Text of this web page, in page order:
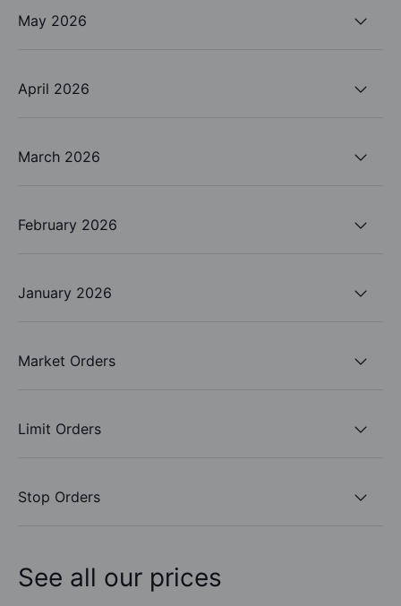
May 2026
April 2026
March 2026
February 2026
January 2026
Market Orders
Limit Orders
Stop Orders
See all our prices